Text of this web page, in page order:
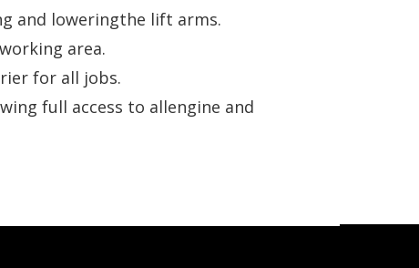
and loweringthe lift arms.
area.
for all jobs.
full access to allengine and